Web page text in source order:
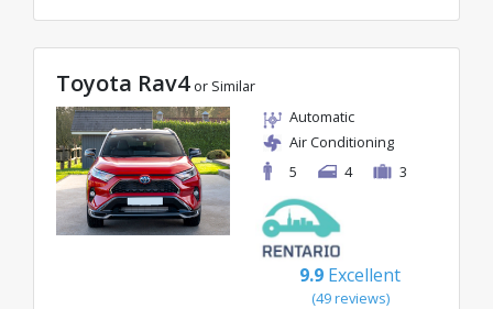
Toyota Rav4 or Similar
Automatic
Air Conditioning
5
4 3
9.9 Excellent
(49 reviews)